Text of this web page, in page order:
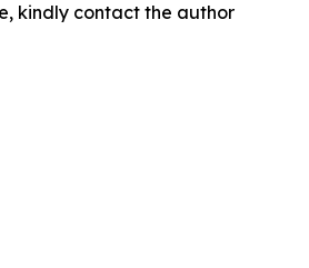
kindly contact the author